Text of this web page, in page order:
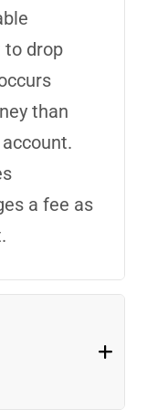
to drop
than
a fee as